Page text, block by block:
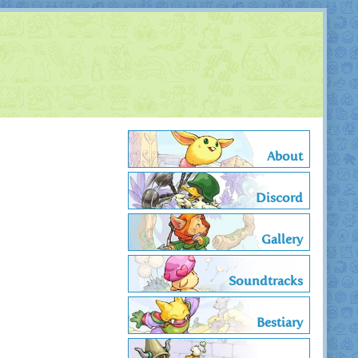
About
Discord
Gallery
Soundtracks
Bestiary